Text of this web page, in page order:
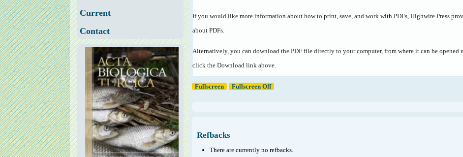
Current
Contact
If you would like more information about how to print, save, and work with PDFs, Highwire Press
about PDFs.
Alternatively, you can download the PDF file directly to your computer, from where it can be opened
click the Download link above.
Fullscreen Fullscreen Off
Refbacks
There are currently no refbacks.